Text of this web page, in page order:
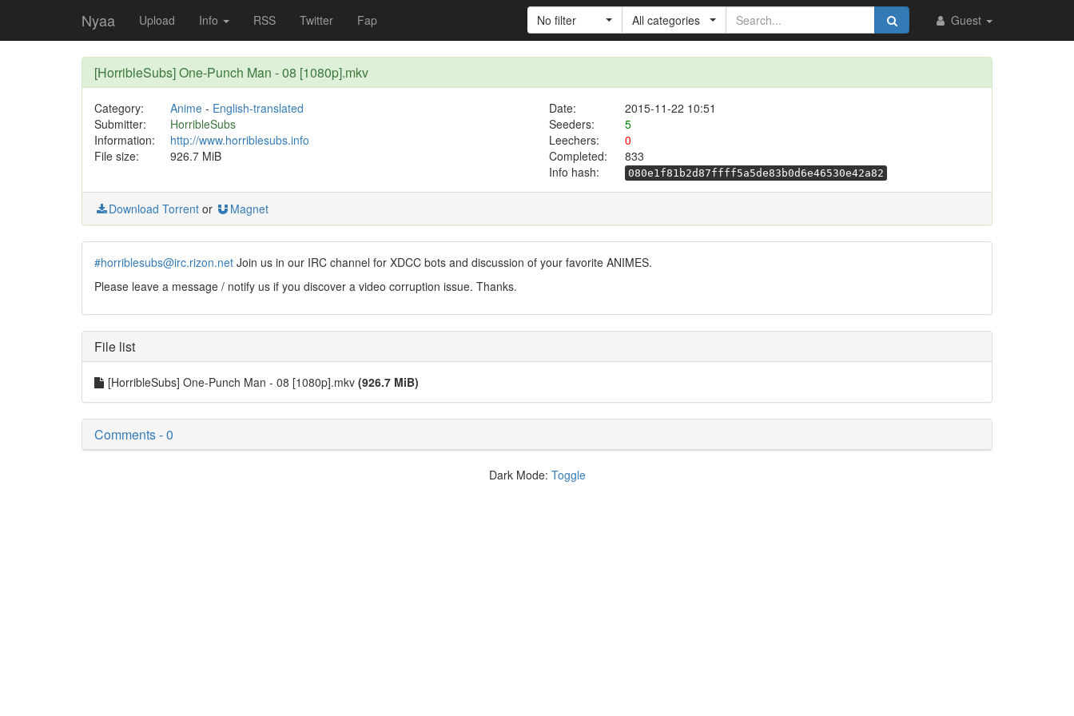
Nyaa Upload Info RSS Twitter Fap Guest
No filter All categories
[HorribleSubs] One-Punch Man - 08 [1080p].mkv
Category: Anime- English-translated Date:
2015-11-22 10:51
Submitter:
HorribleSubs Seeders:
5
Information:
http://www.horriblesubs.info Leechers:
0
File size:
926.7 MiB Completed:
833
Info hash:
080e1f81b2d87ffff5a5de83b0d6e46530e42a82
Download Torrent or Magnet
#horriblesubs@irc.rizon.net Join us in our IRC channel for XDCC bots and discussion of your favorite ANIMES.
Please leave a message / notify us if you discover a video corruption issue. Thanks.
File list
[HorribleSubs] One-Punch Man - 08 [1080p].mkv (926.7 MiB)
Comments - 0
Dark Mode: Toggle